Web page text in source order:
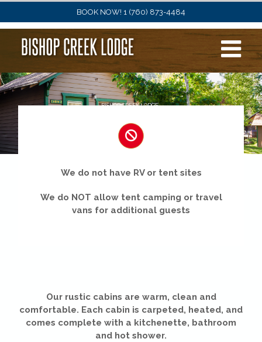
content
BOOK NOW! 1 (760) 873-4484
BISHOP CREEK LODGE
We do not have RV or tent sites
We do NOT allow tent camping or travel
vans for additional guests
Our rustic cabins are warm, clean and
comfortable. Each cabin is carpeted, heated, and
comes complete with a kitchenette, bathroom
and hot shower.